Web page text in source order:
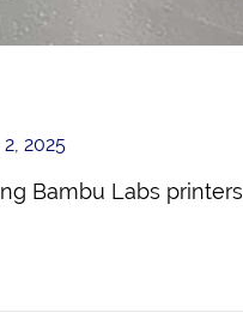
2025
Bambu Labs printers